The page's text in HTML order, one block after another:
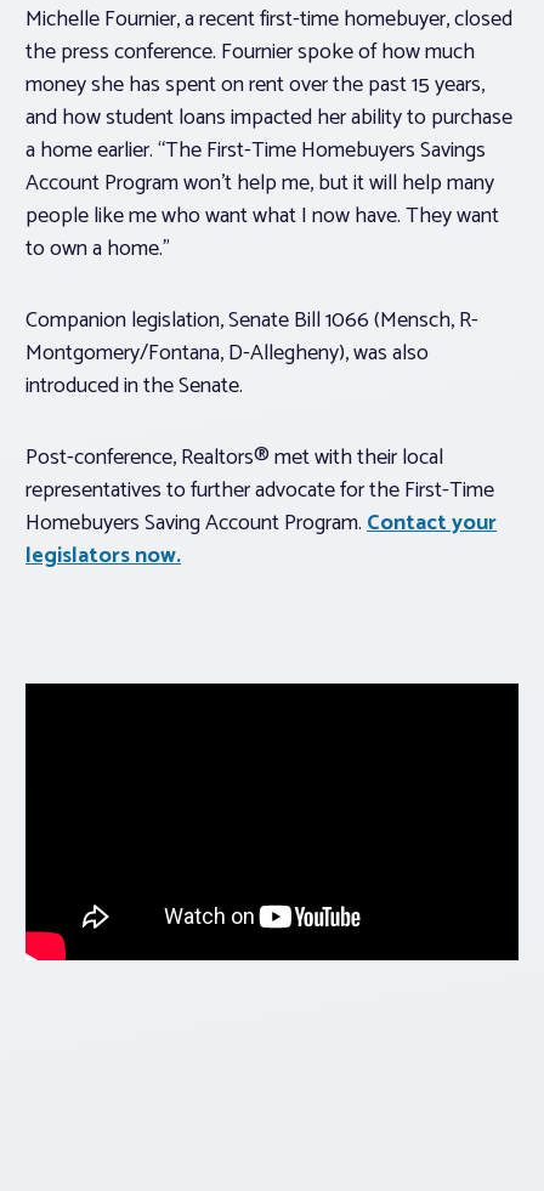
Michelle Fournier, a recent first-time homebuyer, closed
the press conference. Fournier spoke of how much
money she has spent on rent over the past 15 years,
and how student loans impacted her ability to purchase
a home earlier. “The First-Time Homebuyers Savings
Account Program won’t help me, but it will help many
people like me who want what I now have. They want
to own a home.”
Companion legislation, Senate Bill 1066 (Mensch, R-
Montgomery/Fontana, D-Allegheny), was also
introduced in the Senate.
Post-conference, Realtors® met with their local
representatives to further advocate for the First-Time
Homebuyers Saving Account Program.Contact your
legislators now.